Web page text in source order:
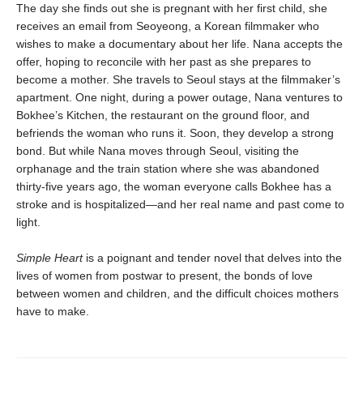
The day she finds out she is pregnant with her first child, she
receives an email from Seoyeong, a Korean filmmaker who
wishes to make a documentary about her life. Nana accepts the
offer, hoping to reconcile with her past as she prepares to
become a mother. She travels to Seoul stays at the filmmaker’s
apartment. One night, during a power outage, Nana ventures to
Bokhee’s Kitchen, the restaurant on the ground floor, and
befriends the woman who runs it. Soon, they develop a strong
bond. But while Nana moves through Seoul, visiting the
orphanage and the train station where she was abandoned
thirty-five years ago, the woman everyone calls Bokhee has a
stroke and is hospitalized—and her real name and past come to
light.
Simple Heart is a poignant and tender novel that delves into the
lives of women from postwar to present, the bonds of love
between women and children, and the difficult choices mothers
have to make.